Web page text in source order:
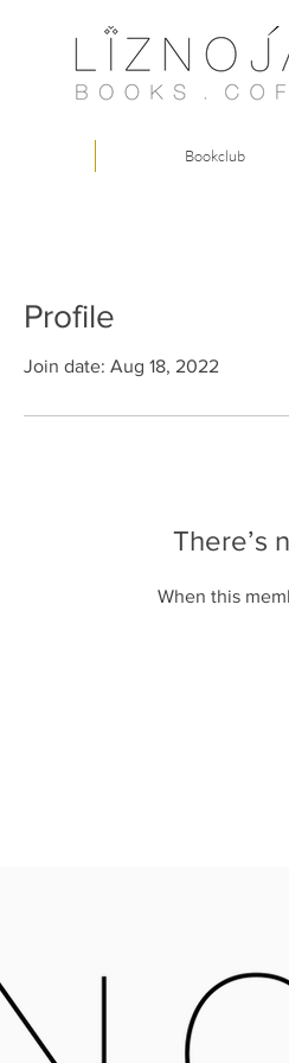
Bookclub
Profile
Join date: Aug 18, 2022
There’s
When this